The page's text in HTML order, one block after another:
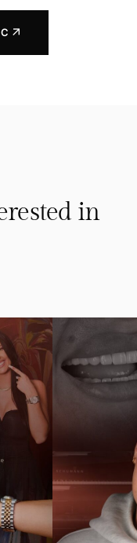
arrow_outward
in